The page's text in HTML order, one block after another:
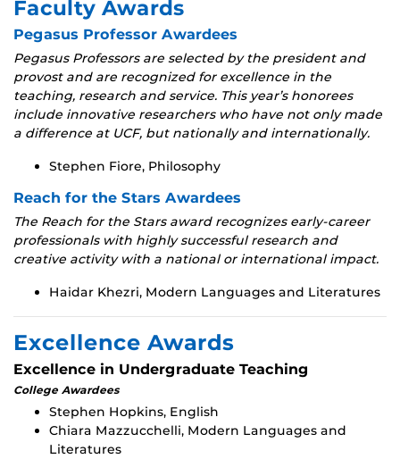
Faculty Awards
Pegasus Professor Awardees
Pegasus Professors are selected by the president and
provost and are recognized for excellence in the
teaching, research and service. This year’s honorees
include innovative researchers who have not only made
a difference at UCF, but nationally and internationally.
Stephen Fiore, Philosophy
Reach for the Stars Awardees
The Reach for the Stars award recognizes early-career
professionals with highly successful research and
creative activity with a national or international impact.
Haidar Khezri, Modern Languages and Literatures
Excellence Awards
Excellence in Undergraduate Teaching
College Awardees
Stephen Hopkins, English
Chiara Mazzucchelli, Modern Languages and
Literatures